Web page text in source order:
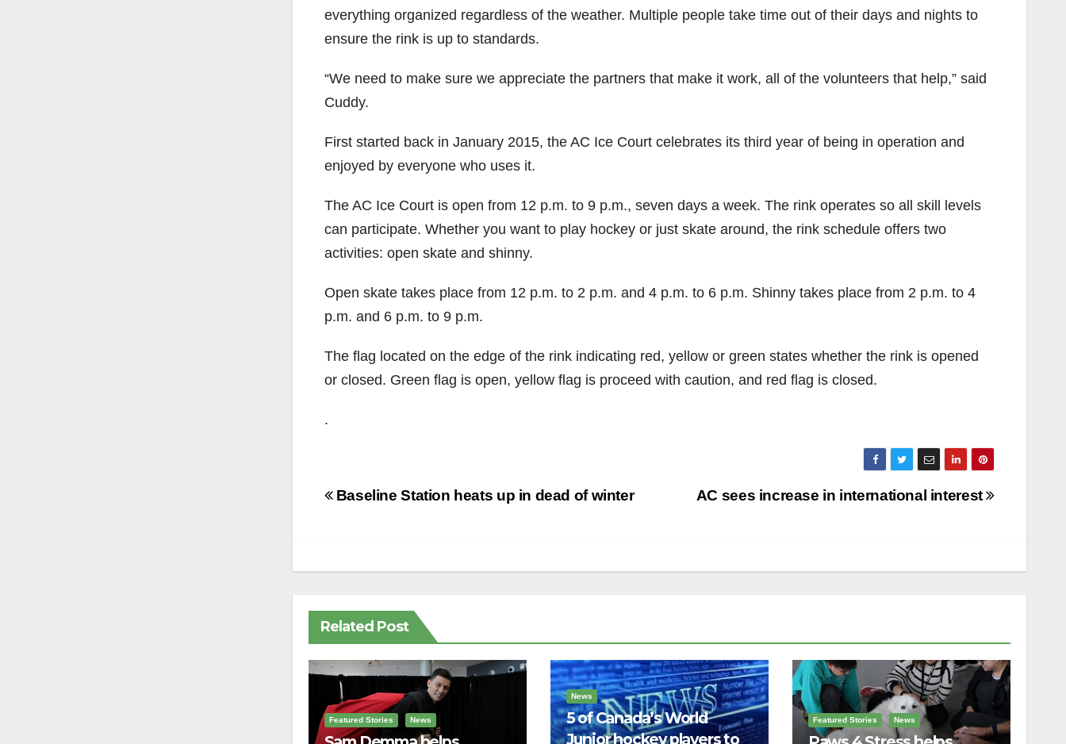
everything organized regardless of the weather. Multiple people take time out of their days and nights to
ensure the rink is up to standards.
“We need to make sure we appreciate the partners that make it work, all of the volunteers that help,” said
Cuddy.
First started back in January 2015, the AC Ice Court celebrates its third year of being in operation and
enjoyed by everyone who uses it.
The AC Ice Court is open from 12 p.m. to 9 p.m., seven days a week. The rink operates so all skill levels
can participate. Whether you want to play hockey or just skate around, the rink schedule offers two
activities: open skate and shinny.
Open skate takes place from 12 p.m. to 2 p.m. and 4 p.m. to 6 p.m. Shinny takes place from 2 p.m. to 4
p.m. and 6 p.m. to 9 p.m.
The flag located on the edge of the rink indicating red, yellow or green states whether the rink is opened
or closed. Green flag is open, yellow flag is proceed with caution, and red flag is closed.
.
Post
AC sees increase in international interest
Baseline Station heats up in dead of winter
Related Post
Featured Stories News
News
5 of Canada’s World
Junior hockey players to
Featured Stories News